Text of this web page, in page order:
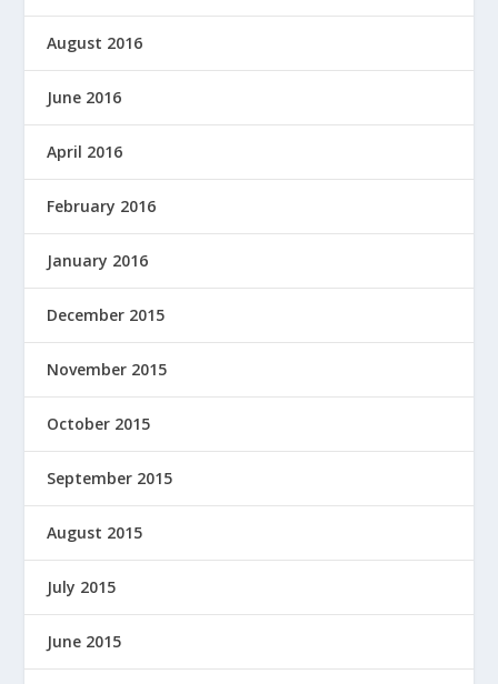
August 2016
June 2016
April 2016
February 2016
January 2016
December 2015
November 2015
October 2015
September 2015
August 2015
July 2015
June 2015